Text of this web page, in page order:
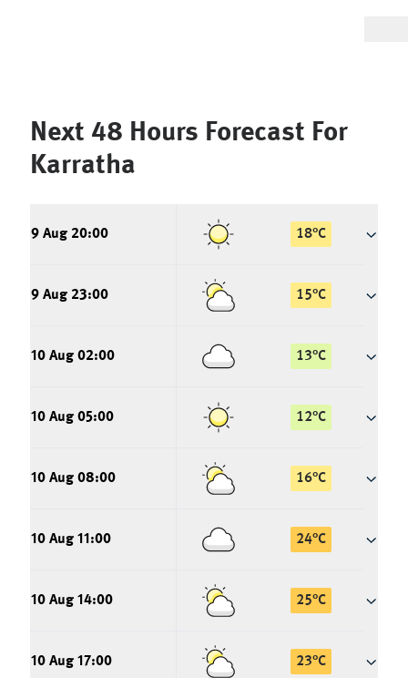
Next 48 Hours Forecast For
Karratha
9 Aug 20:00 18°C
9 Aug 23:00 15°C
10 Aug 02:00 13°C
10 Aug 05:00 12°C
10 Aug 08:00 16°C
10 Aug 11:00 24°C
10 Aug 14:00 25°C
10 Aug 17:00 23°C